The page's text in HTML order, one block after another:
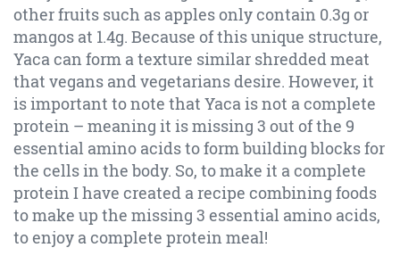
other fruits such as apples only contain 0.3g or
mangos at 1.4g. Because of this unique structure,
Yaca can form a texture similar shredded meat
that vegans and vegetarians desire. However, it
is important to note that Yaca is not a complete
protein – meaning it is missing 3 out of the 9
essential amino acids to form building blocks for
the cells in the body. So, to make it a complete
protein I have created a recipe combining foods
to make up the missing 3 essential amino acids,
to enjoy a complete protein meal!